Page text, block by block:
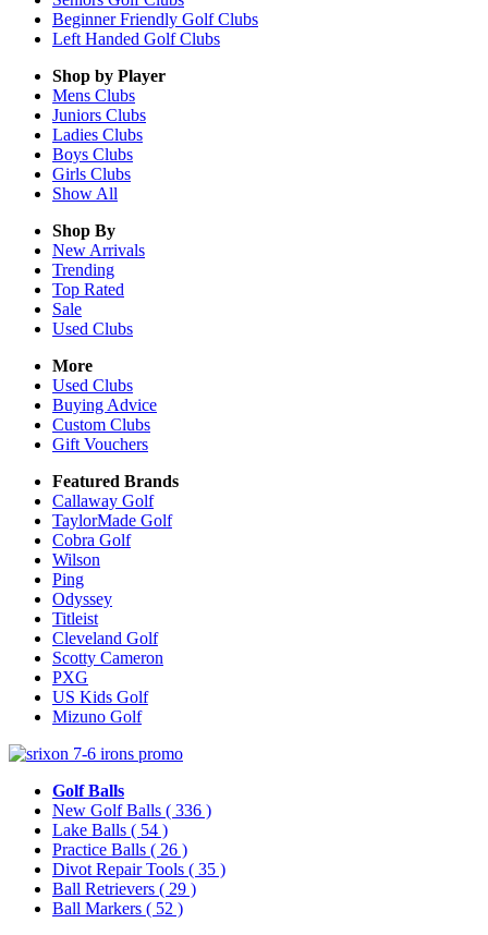
Beginner Friendly Golf Clubs
Left Handed Golf Clubs
Shop by Player
Mens Clubs
Juniors Clubs
Ladies Clubs
Boys Clubs
Girls Clubs
Show All
Shop By
New Arrivals
Trending
Top Rated
Sale
Used Clubs
More
Used Clubs
Buying Advice
Custom Clubs
Gift Vouchers
Featured Brands
Callaway Golf
TaylorMade Golf
Cobra Golf
Wilson
Ping
Odyssey
Titleist
Cleveland Golf
Scotty Cameron
PXG
US Kids Golf
Mizuno Golf
Golf Balls
New Golf Balls ( 336 )
Lake Balls ( 54 )
Practice Balls ( 26 )
Divot Repair Tools ( 35 )
Ball Retrievers ( 29 )
Ball Markers ( 52 )